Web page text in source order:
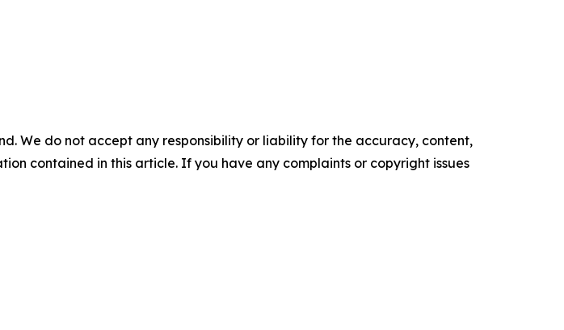
We do not accept any responsibility or liability for the accuracy, content,
contained in this article. If you have any complaints or copyright issues